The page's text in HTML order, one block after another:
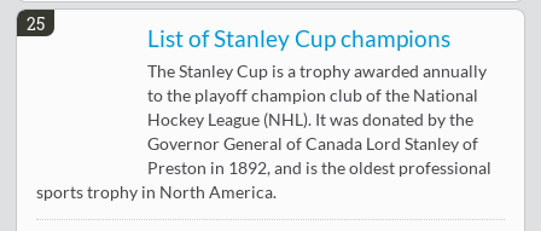
25
List of Stanley Cup champions
The Stanley Cup is a trophy awarded annually
to the playoff champion club of the National
Hockey League (NHL). It was donated by the
Governor General of Canada Lord Stanley of
Preston in 1892, and is the oldest professional
sports trophy in North America.